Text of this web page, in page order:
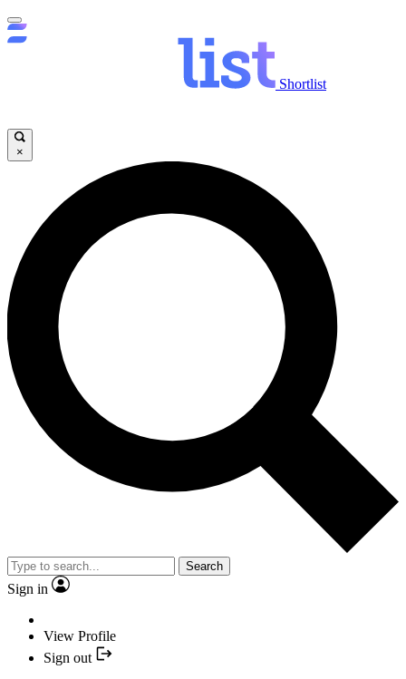
Shortlist
×
Search
Sign in
View Profile
Sign out